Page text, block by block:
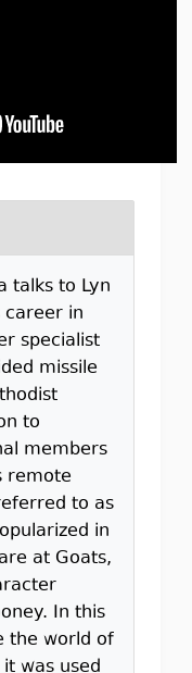
talks to Lyn
career in
specialist
missile
to
members
remote
to as
in
at Goats,
In this
the world of
was used